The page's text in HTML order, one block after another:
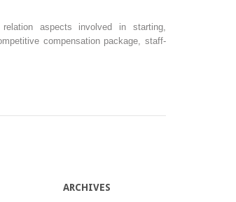
aspects involved in starting,
compensation package, staff-
ARCHIVES